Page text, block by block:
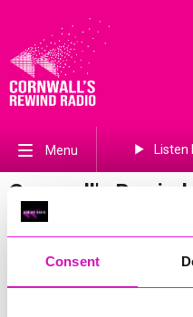
Consent
Menu Listen
Cornwall's Rewind
Awards 2026
Previous 794